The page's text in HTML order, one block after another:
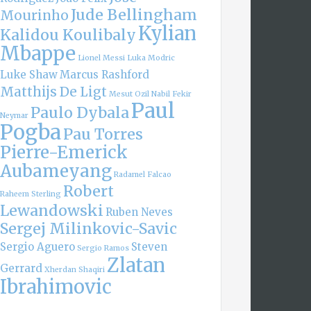
Mourinho Jude Bellingham
Kalidou KoulibalyKylian
Mbappe Lionel Messi Luka Modric
Luke ShawMarcus Rashford
Matthijs De Ligt Mesut Ozil Nabil Fekir
Neymar Paulo DybalaPaul
PogbaPau Torres
Pierre-Emerick
Aubameyang Radamel Falcao
Raheem Sterling Robert
Lewandowski Ruben Neves
Sergej Milinkovic-Savic
Sergio Aguero Sergio Ramos Steven
Gerrard Xherdan Shaqiri Zlatan
Ibrahimovic